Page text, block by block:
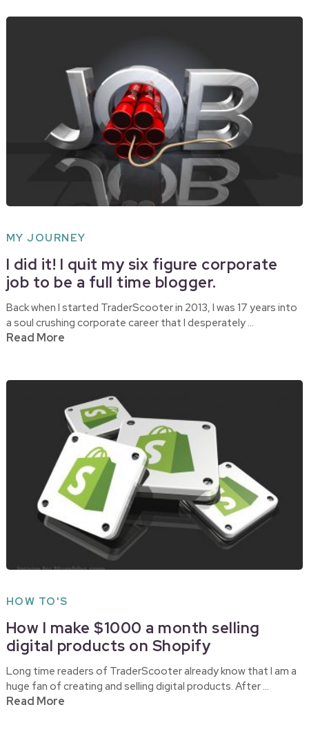
MY JOURNEY
I did it! I quit my six figure corporate
job to be a full time blogger.
Back when I started TraderScooter in 2013, I was 17 years into
a soul crushing corporate career that I desperately …
Read More
HOW TO'S
How I make $1000 a month selling
digital products on Shopify
Long time readers of TraderScooter already know that I am a
huge fan of creating and selling digital products. After …
Read More